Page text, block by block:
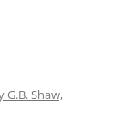
G.B. Shaw,